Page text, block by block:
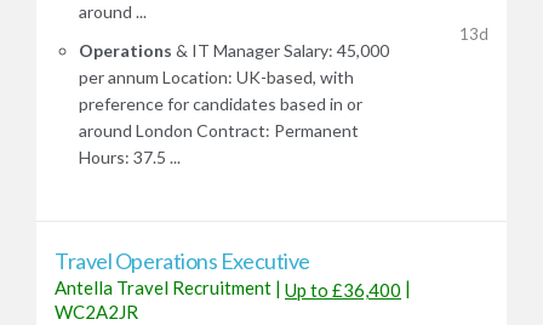
around ...
Operations & IT Manager Salary: 45,000
per annum Location: UK-based, with
preference for candidates based in or
around London Contract: Permanent
Hours: 37.5 ...
13d
Travel Operations Executive
Antella Travel Recruitment | Up to £36,400 |
WC2A2JR